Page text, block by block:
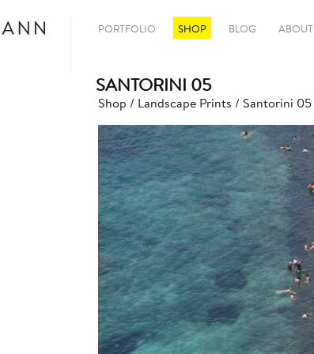
PORTFOLIO SHOP BLOG ABOUT
SANTORINI 05
Shop / Landscape Prints / Santorini 05